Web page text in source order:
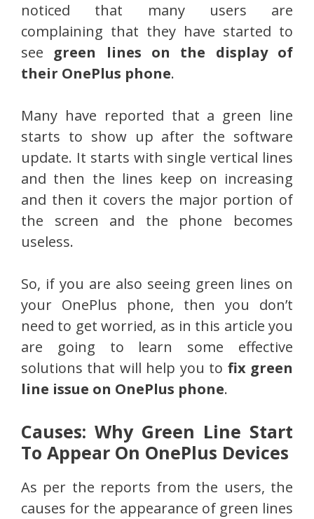
noticed that many users are
complaining that they have started to
see green lines on the display of
their OnePlus phone.
Many have reported that a green line
starts to show up after the software
update. It starts with single vertical lines
and then the lines keep on increasing
and then it covers the major portion of
the screen and the phone becomes
useless.
So, if you are also seeing green lines on
your OnePlus phone, then you don’t
need to get worried, as in this article you
are going to learn some effective
solutions that will help you to fix green
line issue on OnePlus phone.
Causes: Why Green Line Start
To Appear On OnePlus Devices
As per the reports from the users, the
causes for the appearance of green lines